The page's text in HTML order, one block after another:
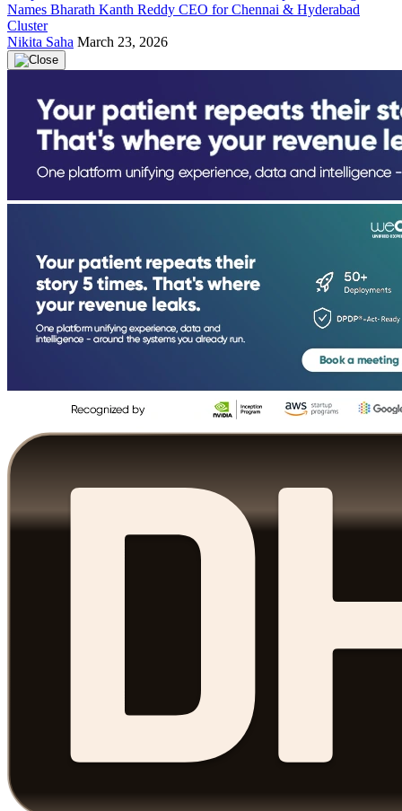
Names Bharath Kanth Reddy CEO for Chennai & Hyderabad
Cluster
Nikita Saha March 23, 2026